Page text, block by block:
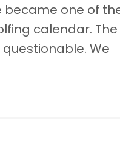
became one of
calendar. The
We